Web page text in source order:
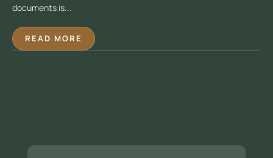
documents is...
READ MORE